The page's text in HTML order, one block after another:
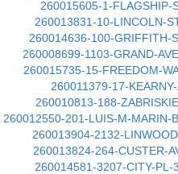
260015605-1-FLAGSHIP-
260013831-10-LINCOLN-
260014636-100-GRIFFITH-
260008699-1103-GRAND-
260015735-15-FREEDOM-
260011379-17-
260010813-188-
260012550-201-LUIS-M-MARIN-
260013904-2132-
260013824-264-CUSTER-
260014581-3207-CITY-PL-